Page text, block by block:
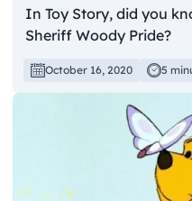
In Toy Story, did you
Sheriff Woody Pride?
October 16, 2020 5